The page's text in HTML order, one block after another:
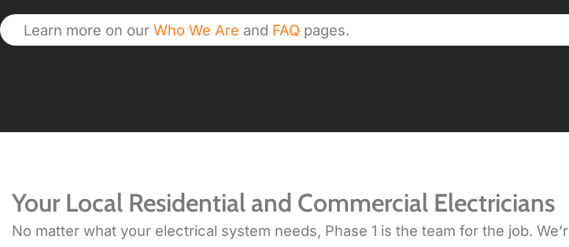
Learn more on our Who We Are and FAQ pages.
Your Local Residential and Commercial Electricians
No matter what your electrical system needs, Phase 1 is the team for the job.